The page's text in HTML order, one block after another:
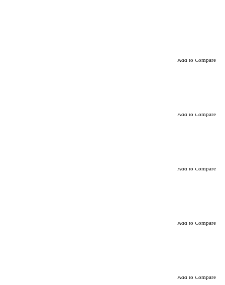
Add to Compare
Add to Compare
Add to Compare
Add to Compare
Add to Compare